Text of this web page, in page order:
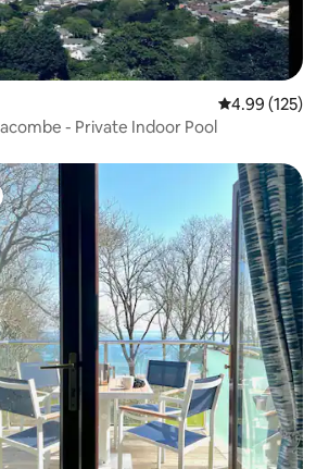
4.99 out of 5
4.99 (125)
- Private Indoor Pool